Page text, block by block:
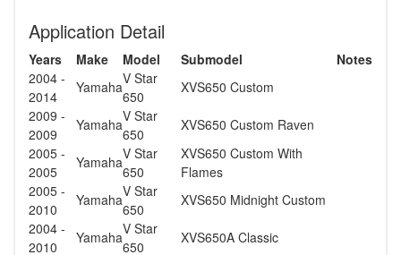
Application Detail
Years Make Model Submodel
Notes
2004 -
2014
YamahaV Star
650
XVS650 Custom
2009 -
2009
YamahaV Star
650
XVS650 Custom Raven
2005 -
2005
YamahaV Star
650
XVS650 Custom With
Flames
2005 -
2010
YamahaV Star
650
XVS650 Midnight Custom
2004 -
2010
YamahaV Star
650
XVS650A Classic